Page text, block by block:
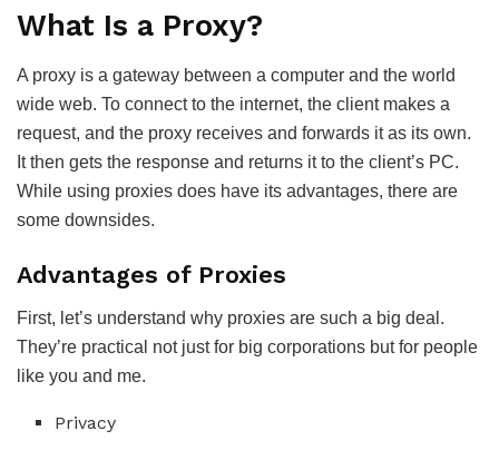
What Is a Proxy?
A proxy is a gateway between a computer and the world
wide web. To connect to the internet, the client makes a
request, and the proxy receives and forwards it as its own.
It then gets the response and returns it to the client’s PC.
While using proxies does have its advantages, there are
some downsides.
Advantages of Proxies
First, let’s understand why proxies are such a big deal.
They’re practical not just for big corporations but for people
like you and me.
Privacy